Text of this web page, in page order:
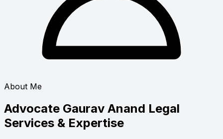
About Me
Advocate Gaurav Anand Legal
Services & Expertise